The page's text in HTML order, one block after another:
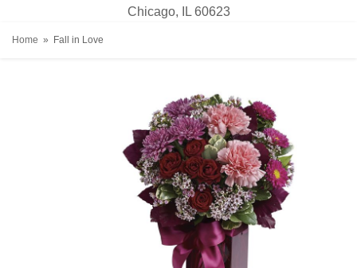
Chicago, IL 60623
Home Fall in Love